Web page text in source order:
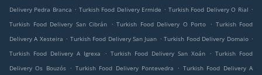
Delivery Pedra Branca . Turkish Food Delivery Ermide . Turkish Food Delivery O Rial .
Turkish Food Delivery San Cibrán
. Turkish Food Delivery O Porto . Turkish Food
Delivery A Xesteira . Turkish Food Delivery San Juan . Turkish Food Delivery Domaio .
Turkish Food Delivery A Igrexa
. Turkish Food Delivery San Xoán . Turkish Food
Delivery Os Bouzós . Turkish Food Delivery Pontevedra . Turkish Food Delivery A